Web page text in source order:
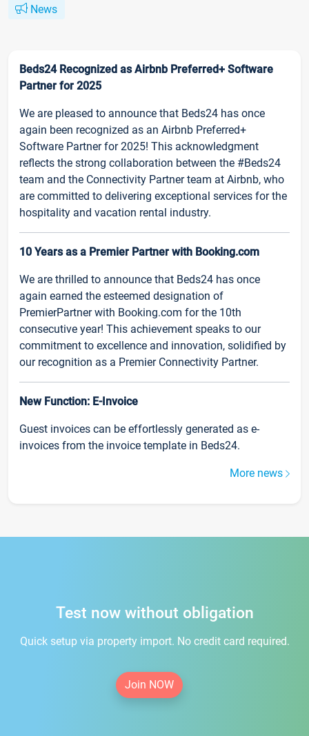
News
Beds24 Recognized as Airbnb Preferred+ Software
Partner for 2025
We are pleased to announce that Beds24 has once
again been recognized as an Airbnb Preferred+
Software Partner for 2025! This acknowledgment
reflects the strong collaboration between the #Beds24
team and the Connectivity Partner team at Airbnb, who
are committed to delivering exceptional services for the
hospitality and vacation rental industry.
10 Years as a Premier Partner with Booking.com
We are thrilled to announce that Beds24 has once
again earned the esteemed designation of
PremierPartner with Booking.com for the 10th
consecutive year! This achievement speaks to our
commitment to excellence and innovation, solidified by
our recognition as a Premier Connectivity Partner.
New Function: E-Invoice
Guest invoices can be effortlessly generated as e-
invoices from the invoice template in Beds24.
More news
Test now without obligation
Quick setup via property import. No credit card required.
Join NOW